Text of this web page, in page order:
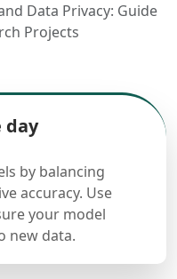
Data Privacy: Guide
Projects
day
by balancing
accuracy. Use
your model
new data.